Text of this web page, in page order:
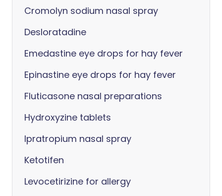
Cromolyn sodium nasal spray
Desloratadine
Emedastine eye drops for hay fever
Epinastine eye drops for hay fever
Fluticasone nasal preparations
Hydroxyzine tablets
Ipratropium nasal spray
Ketotifen
Levocetirizine for allergy